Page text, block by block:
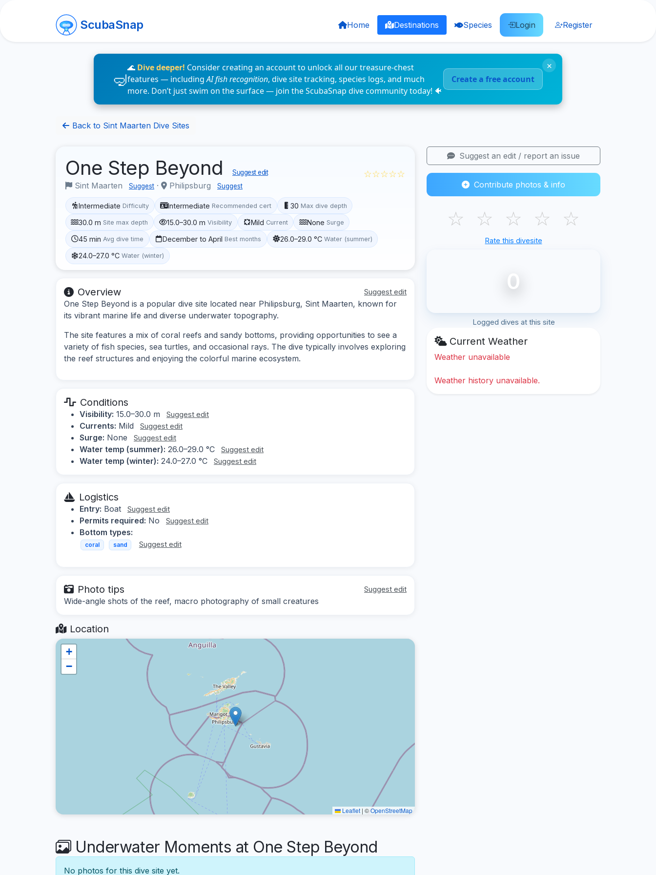
ScubaSnap Home Destinations Species Login Register
🌊 Dive deeper! Consider creating an account to unlock all our treasure-chest
features — includingAI fish recognition, dive site tracking, species logs, and much
more. Don’t just swim on the surface — join the ScubaSnap dive community today! 🐠
Create a free account
×
Back to Sint Maarten Dive Sites
One Step Beyond Suggest edit
Sint Maarten Suggest · Philipsburg Suggest
☆☆☆☆☆
Intermediate Difficulty Intermediate Recommended cert 30 Max dive depth
30.0 m Site max depth 15.0–30.0 m Visibility Mild Current None Surge
45 min Avg dive time December to April Best months 26.0–29.0 °C Water (summer)
24.0–27.0 °C Water (winter)
Overview Suggest edit
One Step Beyond is a popular dive site located near Philipsburg, Sint Maarten, known for
its vibrant marine life and diverse underwater topography.
The site features a mix of coral reefs and sandy bottoms, providing opportunities to see a
variety of fish species, sea turtles, and occasional rays. The dive typically involves exploring
the reef structures and enjoying the colorful marine ecosystem.
Conditions
Visibility: 15.0–30.0 m Suggest edit
Currents: Mild Suggest edit
Surge: None Suggest edit
Water temp (summer): 26.0–29.0 °C Suggest edit
Water temp (winter): 24.0–27.0 °C Suggest edit
Logistics
Entry: Boat Suggest edit
Permits required: No Suggest edit
Bottom types:
coral sand Suggest edit
Photo tips Suggest edit
Wide-angle shots of the reef, macro photography of small creatures
Location
+
−
Leaflet | ©OpenStreetMap
Underwater Moments at One Step Beyond
No photos for this dive site yet.
Suggest an edit / report an issue
Contribute photos & info
☆ ☆ ☆ ☆ ☆
Rate this divesite
0
Logged dives at this site
Current Weather
Weather unavailable
Weather history unavailable.